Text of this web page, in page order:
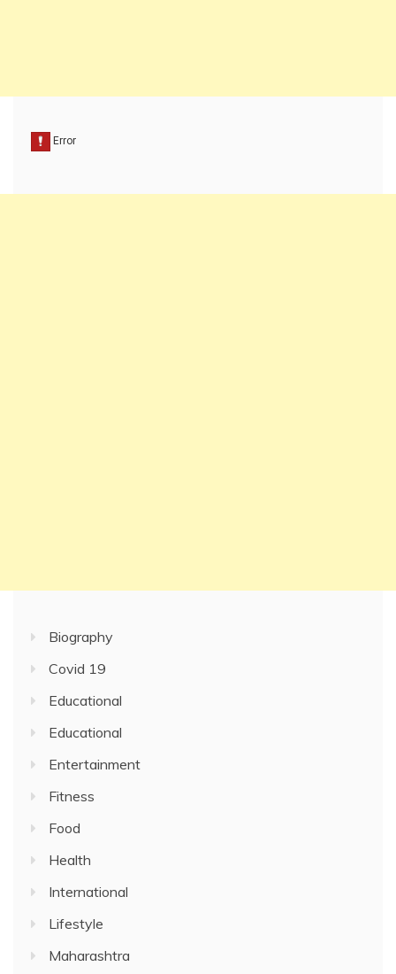
Biography
Covid 19
Educational
Educational
Entertainment
Fitness
Food
Health
International
Lifestyle
Maharashtra